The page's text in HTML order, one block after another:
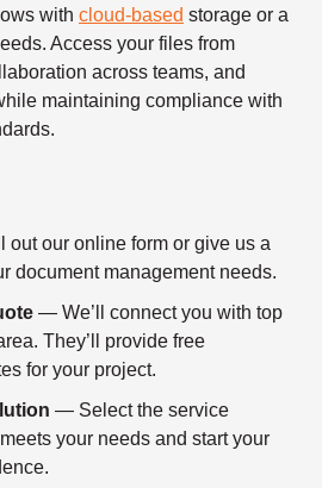
with cloud-based storage or a
Access your files from
across teams, and
maintaining compliance with
our online form or give us a
document management needs.
— We’ll connect you with top
They’ll provide free
for your project.
— Select the service
your needs and start your